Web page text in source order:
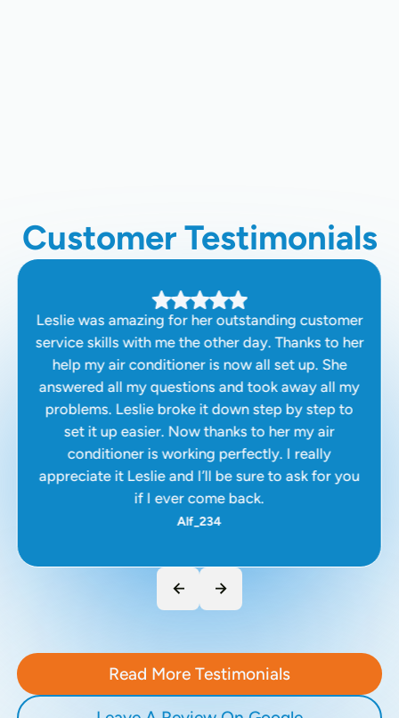
Customer Testimonials
Leslie was amazing for her outstanding customer
service skills with me the other day. Thanks to her
help my air conditioner is now all set up. She
answered all my questions and took away all my
problems. Leslie broke it down step by step to
set it up easier. Now thanks to her my air
conditioner is working perfectly. I really
appreciate it Leslie and I’ll be sure to ask for you
if I ever come back.
Alf_234
Read More Testimonials